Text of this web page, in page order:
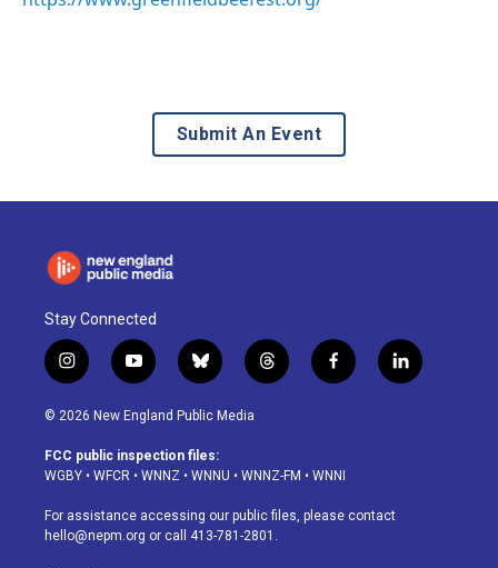
Submit An Event
Stay Connected
i
n
s
a
g
a
m
y
o
u
u
b
b
l
u
s
k
t
h
d
f
a
o
k
l
i
© 2026 New England Public Media
FCC public inspection files:
WGBY • WFCR • WNNZ • WNNU • WNNZ-FM • WNNI
For assistance accessing our public files, please contact
hello@nepm.org or call 413-781-2801.